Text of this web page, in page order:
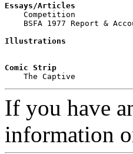
Essays/Articles
BSFA 1977 Report
Illustrations
Comic Strip
The
If you have
information